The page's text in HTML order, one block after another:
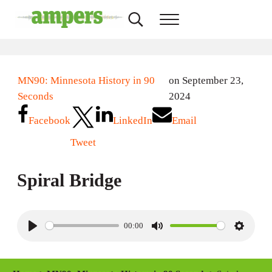
Search...Menu
MN90: Minnesota History in 90
Seconds
on September 23,
2024
Facebook
Tweet
LinkedIn Email
Spiral Bridge
00:00
M
S